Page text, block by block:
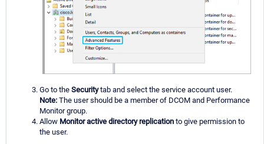
Go to the Securitytab and select the service account user.
Note: The user should be a member of DCOM and Performance
Monitor group.
Allow Monitor active directory replication to give permission to
the user.